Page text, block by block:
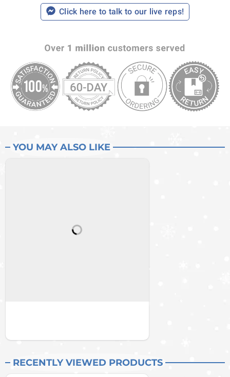
Click here to talk to our live reps!
YOU MAY ALSO LIKE
RECENTLY VIEWED PRODUCTS